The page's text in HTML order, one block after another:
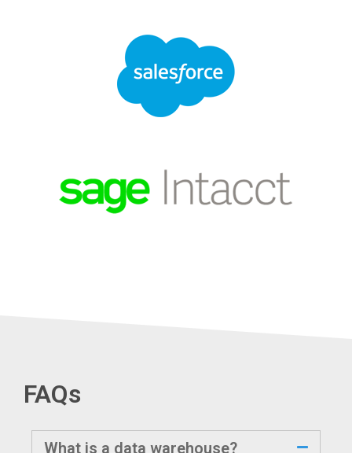
FAQs
What is a data warehouse?